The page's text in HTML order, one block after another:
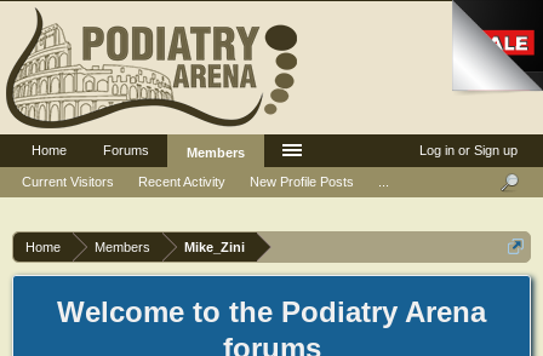
Home Members Mike_Zini
Welcome to the Podiatry Arena
forums
Log in or Sign up
Home Forums
Members
Current Visitors
Recent Activity New Profile Posts